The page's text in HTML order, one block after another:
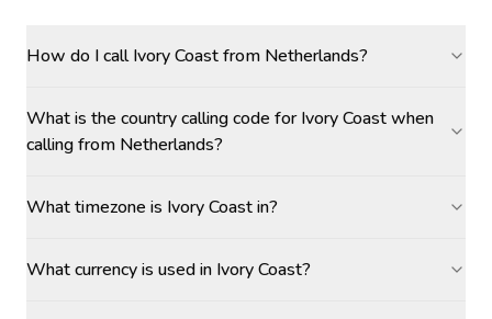
How do I call Ivory Coast from Netherlands?
What is the country calling code for Ivory Coast when
calling from Netherlands?
What timezone is Ivory Coast in?
What currency is used in Ivory Coast?